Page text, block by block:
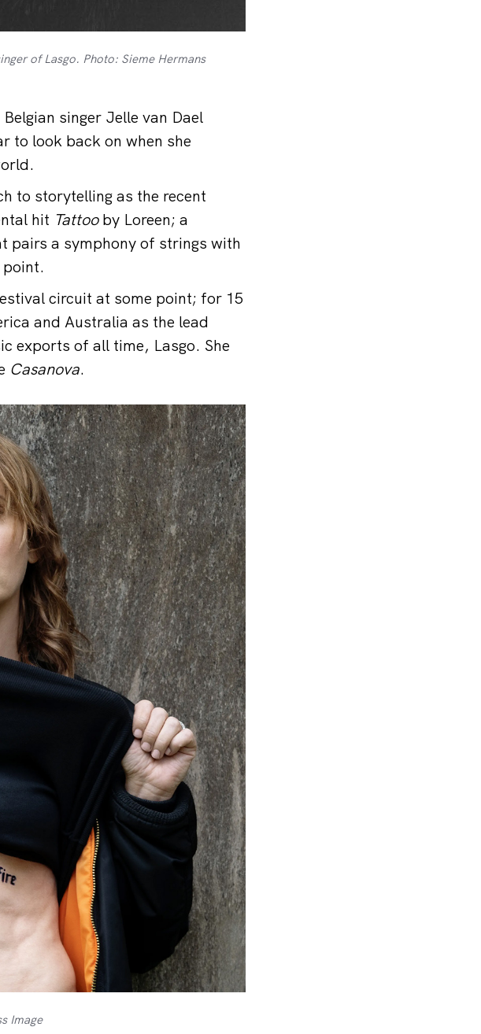
of Lasgo. Photo: Sieme Hermans
singer Jelle van Dael
to look back on when she
to storytelling as the recent
hit Tattooby Loreen; a
pairs a symphony of strings with
point.
circuit at some point; for 15
and Australia as the lead
exports of all time, Lasgo. She
Casanova.
Image